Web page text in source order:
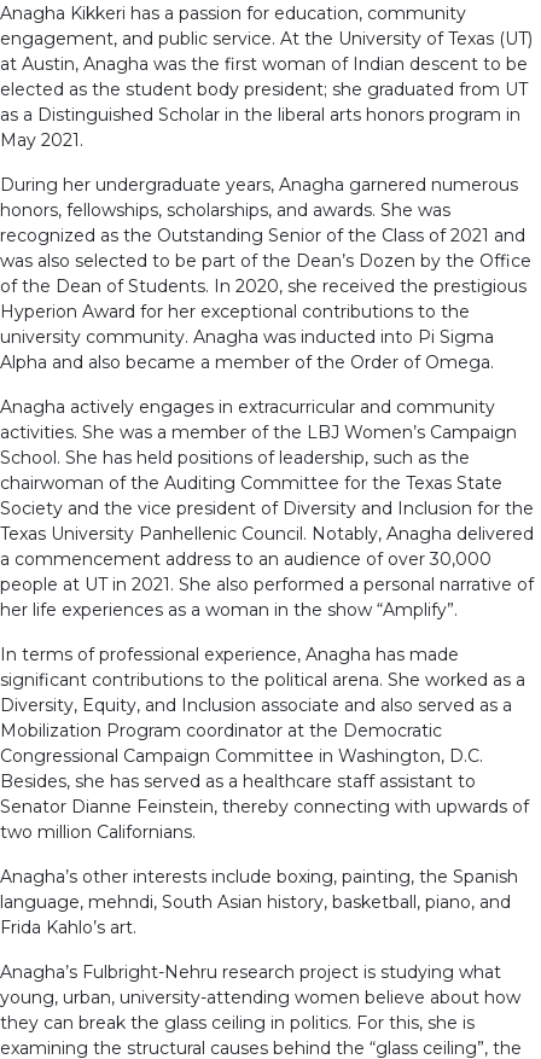
Anagha Kikkeri has a passion for education, community
engagement, and public service. At the University of Texas (UT)
at Austin, Anagha was the first woman of Indian descent to be
elected as the student body president; she graduated from UT
as a Distinguished Scholar in the liberal arts honors program in
May 2021.
During her undergraduate years, Anagha garnered numerous
honors, fellowships, scholarships, and awards. She was
recognized as the Outstanding Senior of the Class of 2021 and
was also selected to be part of the Dean’s Dozen by the Office
of the Dean of Students. In 2020, she received the prestigious
Hyperion Award for her exceptional contributions to the
university community. Anagha was inducted into Pi Sigma
Alpha and also became a member of the Order of Omega.
Anagha actively engages in extracurricular and community
activities. She was a member of the LBJ Women’s Campaign
School. She has held positions of leadership, such as the
chairwoman of the Auditing Committee for the Texas State
Society and the vice president of Diversity and Inclusion for the
Texas University Panhellenic Council. Notably, Anagha delivered
a commencement address to an audience of over 30,000
people at UT in 2021. She also performed a personal narrative of
her life experiences as a woman in the show “Amplify”.
In terms of professional experience, Anagha has made
significant contributions to the political arena. She worked as a
Diversity, Equity, and Inclusion associate and also served as a
Mobilization Program coordinator at the Democratic
Congressional Campaign Committee in Washington, D.C.
Besides, she has served as a healthcare staff assistant to
Senator Dianne Feinstein, thereby connecting with upwards of
two million Californians.
Anagha’s other interests include boxing, painting, the Spanish
language, mehndi, South Asian history, basketball, piano, and
Frida Kahlo’s art.
Anagha’s Fulbright-Nehru research project is studying what
young, urban, university-attending women believe about how
they can break the glass ceiling in politics. For this, she is
examining the structural causes behind the “glass ceiling”, the